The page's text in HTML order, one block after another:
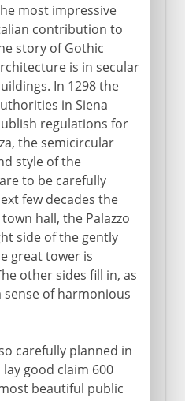
most impressive
contribution to
story of Gothic
is in secular
In 1298 the
in Siena
regulations for
the semicircular
style of the
to be carefully
few decades the
hall, the Palazzo
side of the gently
great tower is
other sides fill in, as
of harmonious
carefully planned in
good claim 600
beautiful public